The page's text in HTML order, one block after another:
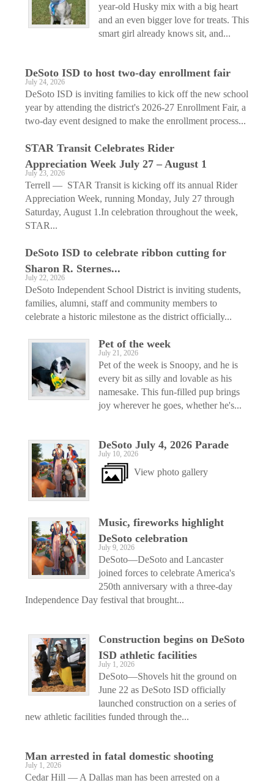
year-old Husky mix with a big heart
and an even bigger love for treats. This
smart girl already knows sit, and...
DeSoto ISD to host two-day enrollment fair
July 24, 2026
DeSoto ISD is inviting families to kick off the new school
year by attending the district's 2026-27 Enrollment Fair, a
two-day event designed to make the enrollment process...
STAR Transit Celebrates Rider
Appreciation Week July 27 – August 1
July 23, 2026
Terrell — STAR Transit is kicking off its annual Rider
Appreciation Week, running Monday, July 27 through
Saturday, August 1.In celebration throughout the week,
STAR...
DeSoto ISD to celebrate ribbon cutting for
Sharon R. Sternes...
July 22, 2026
DeSoto Independent School District is inviting students,
families, alumni, staff and community members to
celebrate a historic milestone as the district officially...
Pet of the week
July 21, 2026
Pet of the week is Snoopy, and he is
every bit as silly and lovable as his
namesake. This fun-filled pup brings
joy wherever he goes, whether he's...
DeSoto July 4, 2026 Parade
July 10, 2026
View photo gallery
Music, fireworks highlight
DeSoto celebration
July 9, 2026
DeSoto—DeSoto and Lancaster
joined forces to celebrate America's
250th anniversary with a three-day
Independence Day festival that brought...
Construction begins on DeSoto
ISD athletic facilities
July 1, 2026
DeSoto—Shovels hit the ground on
June 22 as DeSoto ISD officially
launched construction on a series of
new athletic facilities funded through the...
Man arrested in fatal domestic shooting
July 1, 2026
Cedar Hill — A Dallas man has been arrested on a